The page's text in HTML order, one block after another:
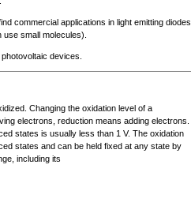
commercial applications in light emitting diodes
small molecules).
devices.
Changing the oxidation level of a
electrons, reduction means adding electrons.
states is usually less than 1 V. The oxidation
states and can be held fixed at any state by
including its